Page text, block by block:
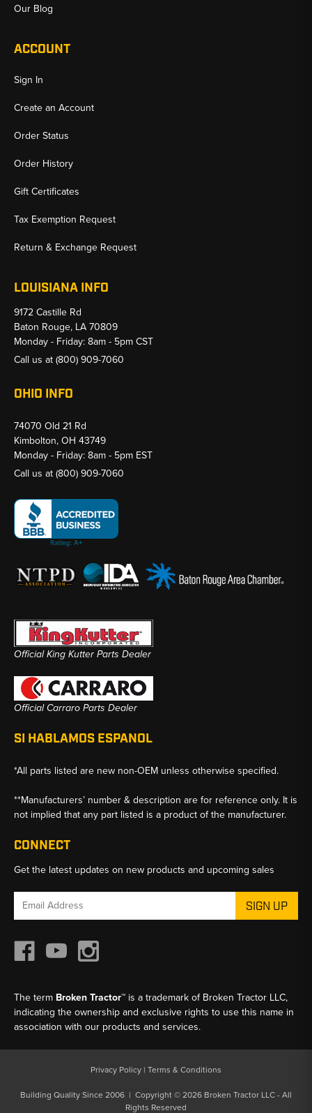
Our Blog
ACCOUNT
Sign In
Create an Account
Order Status
Order History
Gift Certificates
Tax Exemption Request
Return & Exchange Request
LOUISIANA INFO
9172 Castille Rd
Baton Rouge, LA 70809
Monday - Friday: 8am - 5pm CST
Call us at(800) 909-7060
OHIO INFO
74070 Old 21 Rd
Kimbolton, OH 43749
Monday - Friday: 8am - 5pm EST
Call us at(800) 909-7060
Official King Kutter Parts Dealer
Official Carraro Parts Dealer
SI HABLAMOS ESPANOL
*All parts listed are new non-OEM unless otherwise specified.
**Manufacturers’ number & description are for reference only. It is
not implied that any part listed is a product of the manufacturer.
CONNECT
Get the latest updates on new products and upcoming sales
Email
The term Broken Tractor™ is a trademark of Broken Tractor LLC,
indicating the ownership and exclusive rights to use this name in
association with our products and services.
Privacy Policy | Terms & Conditions
Building Quality Since 2006 | Copyright © 2026 Broken Tractor LLC - All
Rights Reserved